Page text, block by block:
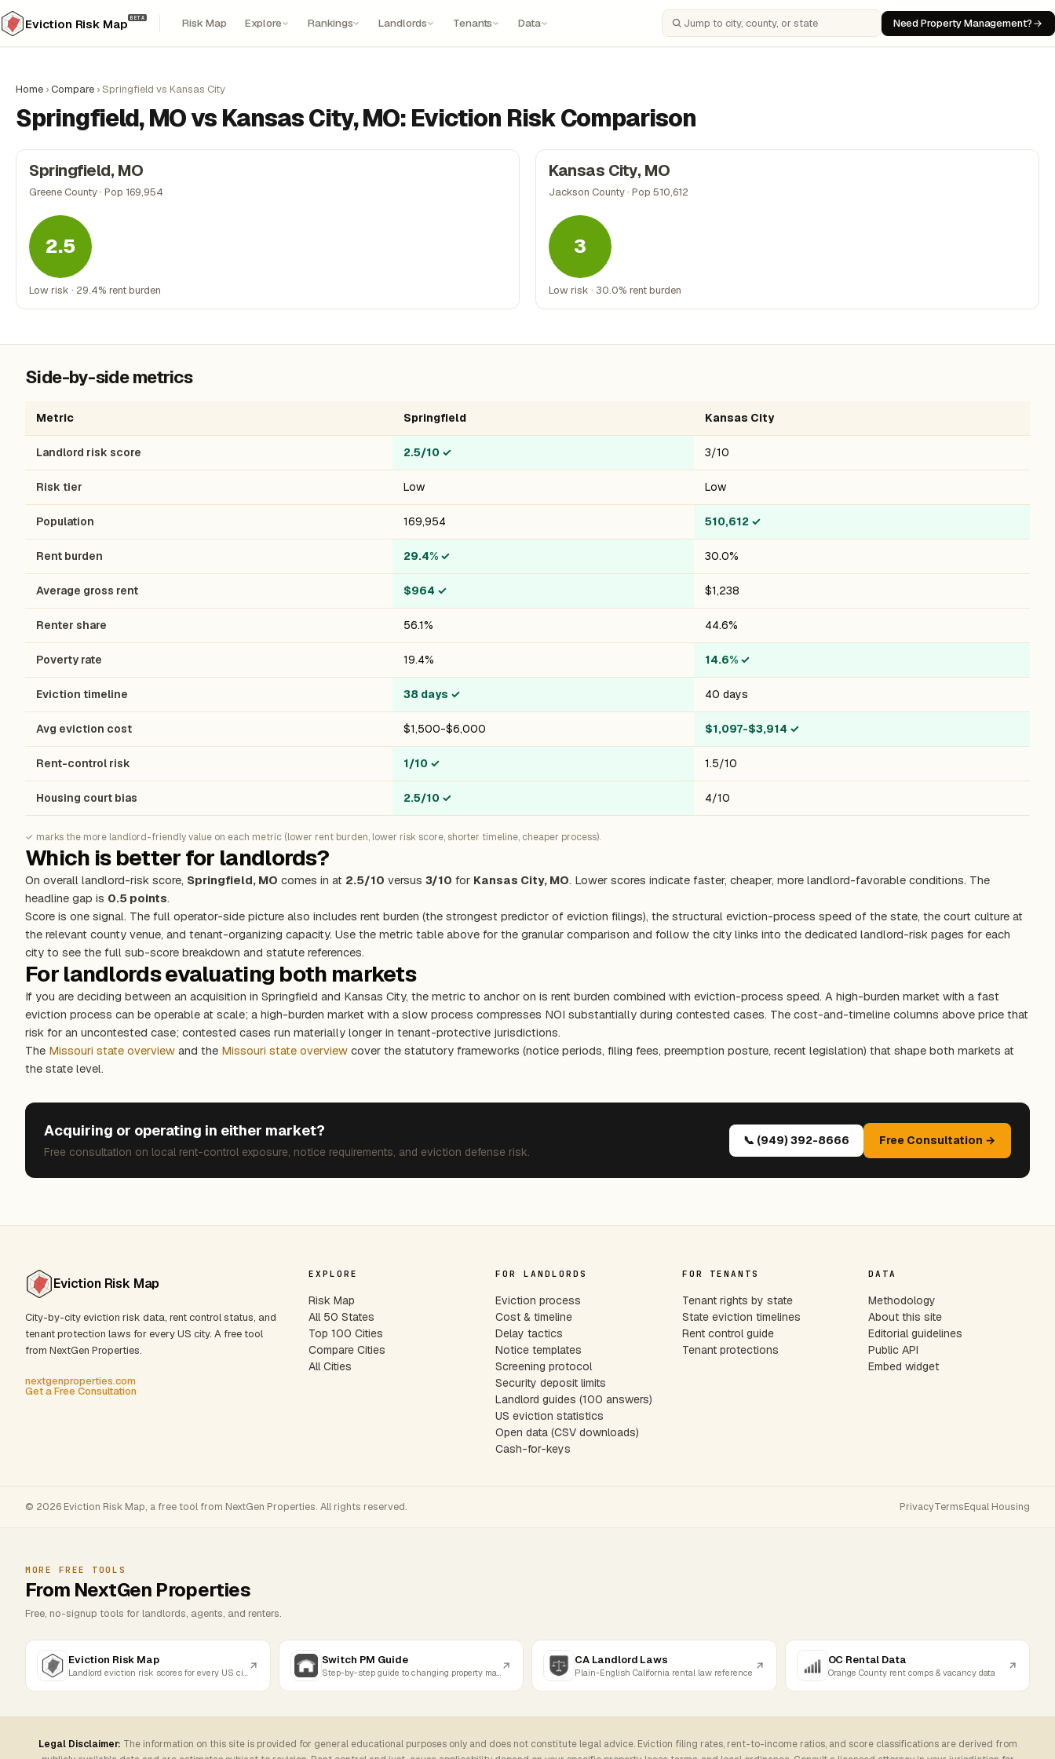
Eviction Risk Map BETA Risk Map Explore Rankings Landlords Tenants Data Search cities, counties, or states Need Property Management?
Home ›Compare ›Springfield vs Kansas City
Springfield, MO vs Kansas City, MO: Eviction Risk Comparison
Springfield, MO
Greene County · Pop 169,954
2.5
Low risk · 29.4% rent burden
Kansas City, MO
Jackson County · Pop 510,612
3
Low risk · 30.0% rent burden
Side-by-side metrics
Metric Springfield Kansas City
Landlord risk score 2.5/10 ✓ 3/10
Risk tier Low Low
Population 169,954 510,612 ✓
Rent burden 29.4% ✓ 30.0%
Average gross rent $964 ✓ $1,238
Renter share 56.1% 44.6%
Poverty rate 19.4% 14.6% ✓
Eviction timeline 38 days ✓ 40 days
Avg eviction cost $1,500-$6,000 $1,097-$3,914 ✓
Rent-control risk 1/10 ✓ 1.5/10
Housing court bias 2.5/10 ✓ 4/10
✓ marks the more landlord-friendly value on each metric (lower rent burden, lower risk score, shorter timeline, cheaper process).
Which is better for landlords?
On overall landlord-risk score, Springfield, MO comes in at 2.5/10 versus 3/10 for Kansas City, MO. Lower scores indicate faster, cheaper, more landlord-favorable conditions. The
headline gap is 0.5 points.
Score is one signal. The full operator-side picture also includes rent burden (the strongest predictor of eviction filings), the structural eviction-process speed of the state, the court culture at
the relevant county venue, and tenant-organizing capacity. Use the metric table above for the granular comparison and follow the city links into the dedicated landlord-risk pages for each
city to see the full sub-score breakdown and statute references.
For landlords evaluating both markets
If you are deciding between an acquisition in Springfield and Kansas City, the metric to anchor on is rent burden combined with eviction-process speed. A high-burden market with a fast
eviction process can be operable at scale; a high-burden market with a slow process compresses NOI substantially during contested cases. The cost-and-timeline columns above price that
risk for an uncontested case; contested cases run materially longer in tenant-protective jurisdictions.
The Missouri state overview and the Missouri state overview cover the statutory frameworks (notice periods, filing fees, preemption posture, recent legislation) that shape both markets at
the state level.
Acquiring or operating in either market?
Free consultation on local rent-control exposure, notice requirements, and eviction defense risk.
📞 (949) 392-8666 Free Consultation →
Eviction Risk Map
City-by-city eviction risk data, rent control status, and
tenant protection laws for every US city. A free tool
from NextGen Properties.
nextgenproperties.com
Get a Free Consultation
EXPLORE
Risk Map
All 50 States
Top 100 Cities
Compare Cities
All Cities
FOR LANDLORDS
Eviction process
Cost & timeline
Delay tactics
Notice templates
Screening protocol
Security deposit limits
Landlord guides (100 answers)
US eviction statistics
Open data (CSV downloads)
Cash-for-keys
FOR TENANTS
Tenant rights by state
State eviction timelines
Rent control guide
Tenant protections
DATA
Methodology
About this site
Editorial guidelines
Public API
Embed widget
© 2026 Eviction Risk Map, a free tool from NextGen Properties. All rights reserved. PrivacyTermsEqual Housing
MORE FREE TOOLS
From NextGen Properties
Free, no-signup tools for landlords, agents, and renters.
Eviction Risk Map Switch PM Guide CA Landlord Laws
Plain-English California rental law reference
OC Rental Data
Orange County rent comps & vacancy data
Legal Disclaimer: The information on this site is provided for general educational purposes only and does not constitute legal advice. Eviction filing rates, rent-to-income ratios, and score classifications are derived from